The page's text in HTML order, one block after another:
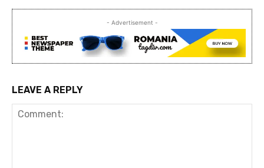
- Advertisement -
LEAVE A REPLY